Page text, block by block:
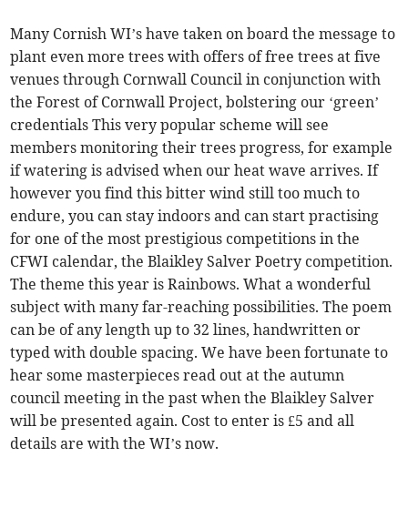
Many Cornish WI’s have taken on board the message to
plant even more trees with offers of free trees at five
venues through Cornwall Council in conjunction with
the Forest of Cornwall Project, bolstering our ‘green’
credentials This very popular scheme will see
members monitoring their trees progress, for example
if watering is advised when our heat wave arrives. If
however you find this bitter wind still too much to
endure, you can stay indoors and can start practising
for one of the most prestigious competitions in the
CFWI calendar, the Blaikley Salver Poetry competition.
The theme this year is Rainbows. What a wonderful
subject with many far-reaching possibilities. The poem
can be of any length up to 32 lines, handwritten or
typed with double spacing. We have been fortunate to
hear some masterpieces read out at the autumn
council meeting in the past when the Blaikley Salver
will be presented again. Cost to enter is £5 and all
details are with the WI’s now.